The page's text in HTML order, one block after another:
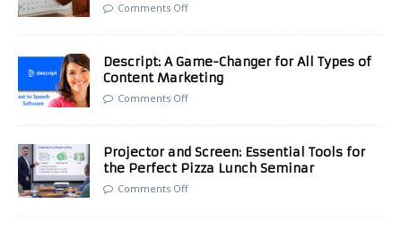
Comments Off
Descript: A Game-Changer for All Types of
Content Marketing
Comments Off
Projector and Screen: Essential Tools for
the Perfect Pizza Lunch Seminar
Comments Off